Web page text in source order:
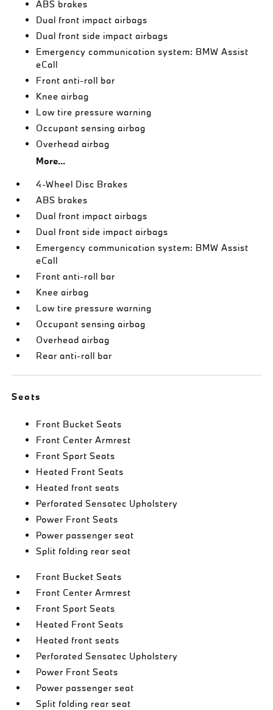
ABS brakes
Dual front impact airbags
Dual front side impact airbags
Emergency communication system: BMW Assist
eCall
Front anti-roll bar
Knee airbag
Low tire pressure warning
Occupant sensing airbag
Overhead airbag
More...
4-Wheel Disc Brakes
ABS brakes
Dual front impact airbags
Dual front side impact airbags
Emergency communication system: BMW Assist
eCall
Front anti-roll bar
Knee airbag
Low tire pressure warning
Occupant sensing airbag
Overhead airbag
Rear anti-roll bar
Seats
Front Bucket Seats
Front Center Armrest
Front Sport Seats
Heated Front Seats
Heated front seats
Perforated Sensatec Upholstery
Power Front Seats
Power passenger seat
Split folding rear seat
Front Bucket Seats
Front Center Armrest
Front Sport Seats
Heated Front Seats
Heated front seats
Perforated Sensatec Upholstery
Power Front Seats
Power passenger seat
Split folding rear seat